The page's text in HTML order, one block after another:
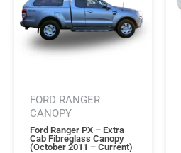
FORD RANGER
CANOPY
Ford Ranger PX – Extra
Cab Fibreglass Canopy
(october 2011 – Current)